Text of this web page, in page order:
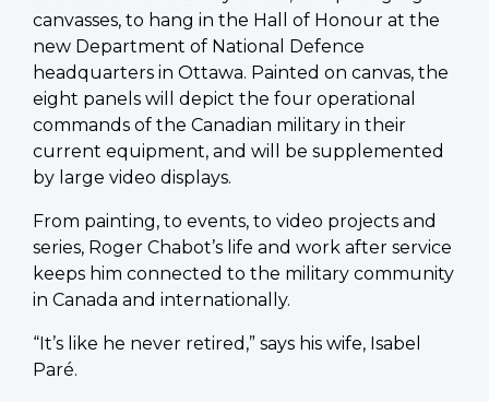
canvasses, to hang in the Hall of Honour at the
new Department of National Defence
headquarters in Ottawa. Painted on canvas, the
eight panels will depict the four operational
commands of the Canadian military in their
current equipment, and will be supplemented
by large video displays.
From painting, to events, to video projects and
series, Roger Chabot’s life and work after service
keeps him connected to the military community
in Canada and internationally.
“It’s like he never retired,” says his wife, Isabel
Paré.